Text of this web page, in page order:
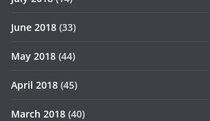
June 2018 (33)
May 2018 (44)
April 2018 (45)
March 2018 (40)